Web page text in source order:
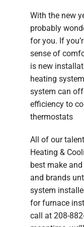
With the new
probably
for you. If
sense of
is new
heating
system can
efficiency to
thermostats
All of our
Heating &
best make and
and brands
system
for furnace
call at 208-